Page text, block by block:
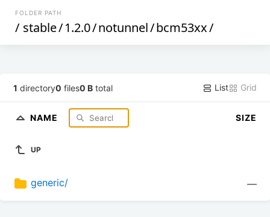
FOLDER PATH
/ stable/1.2.0/notunnel/bcm53xx/
1 directory0 files0 B total List Grid
NAME SIZE
UP
generic/ —